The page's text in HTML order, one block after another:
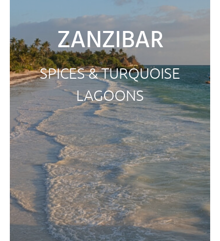
ZANZIBAR
SPICES & TURQUOISE
LAGOONS